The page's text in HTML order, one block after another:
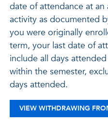
date of attendance at an
activity as documented
you were originally
term, your last date of
include all days
within the semester,
days attended.
VIEW WITHDRAWING